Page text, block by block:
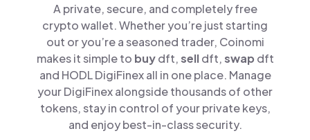
A private, secure, and completely free
crypto wallet. Whether you’re just starting
out or you’re a seasoned trader, Coinomi
makes it simple to buydft,selldft,swap dft
and HODL DigiFinex all in one place. Manage
your DigiFinex alongside thousands of other
tokens, stay in control of your private keys,
and enjoy best-in-class security.